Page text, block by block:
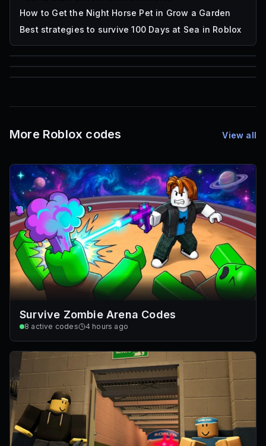
How to Get the Night Horse Pet in Grow a Garden
Best strategies to survive 100 Days at Sea in Roblox
85
Mesh IDs
More Roblox codes View all
Survive Zombie Arena Codes
8 active codes 4 hours ago